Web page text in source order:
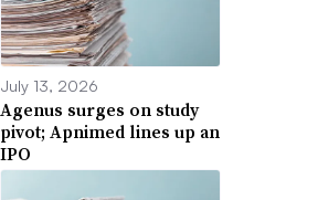
July 13, 2026
Agenus surges on study
pivot; Apnimed lines up an
IPO